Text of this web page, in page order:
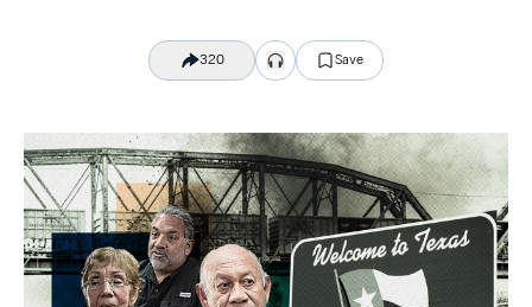
320 Save